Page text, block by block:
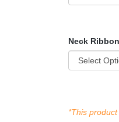
Neck
*This